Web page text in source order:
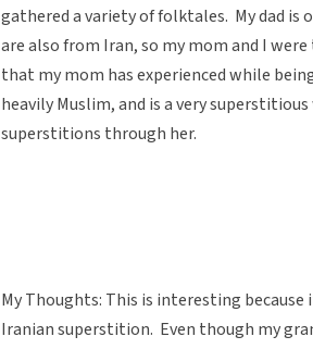
gathered a variety of folktales. My dad
are also from Iran, so my mom and I
that my mom has experienced while
heavily Muslim, and is a very
superstitions through her.
My Thoughts: This is interesting
Iranian superstition. Even though my